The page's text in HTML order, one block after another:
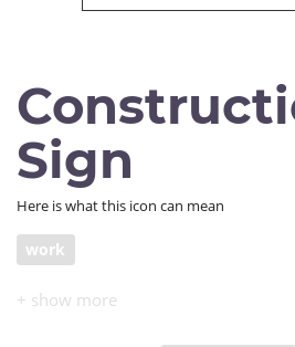
Sign
Here is what this icon can mean
work